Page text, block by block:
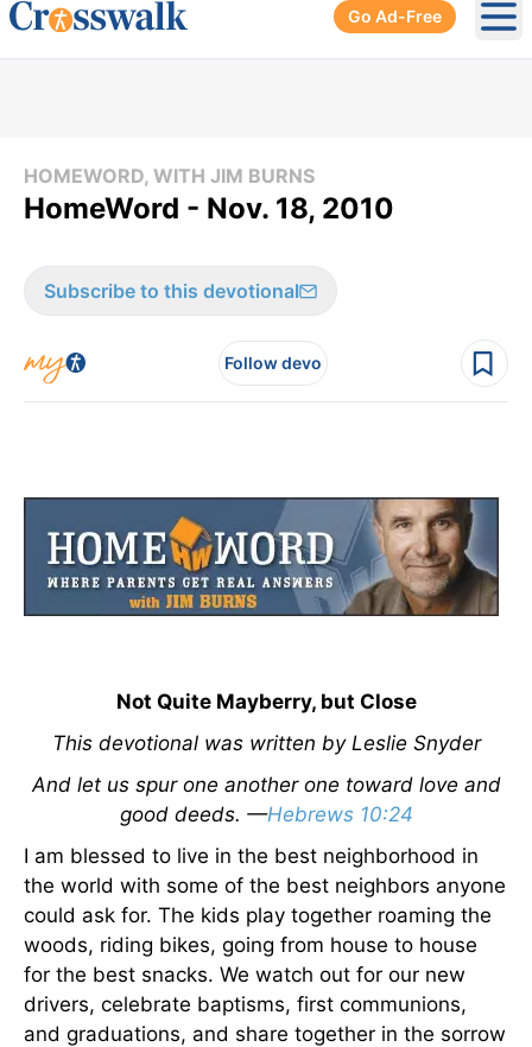
Go Ad-Free
HOMEWORD, WITH JIM BURNS
HomeWord - Nov. 18, 2010
Subscribe to this devotional
Follow devo
Not Quite Mayberry, but Close
This devotional was written by Leslie Snyder
And let us spur one another one toward love and
good deeds. —Hebrews 10:24
I am blessed to live in the best neighborhood in
the world with some of the best neighbors anyone
could ask for. The kids play together roaming the
woods, riding bikes, going from house to house
for the best snacks. We watch out for our new
drivers, celebrate baptisms, first communions,
and graduations, and share together in the sorrow